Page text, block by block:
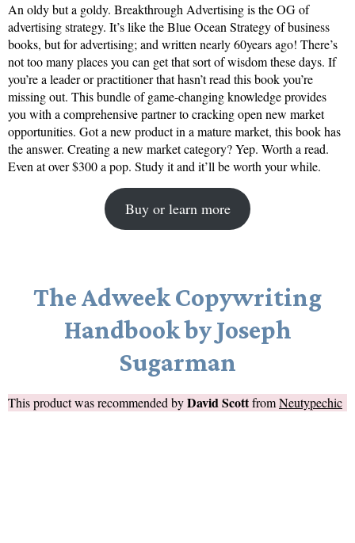
An oldy but a goldy. Breakthrough Advertising is the OG of
advertising strategy. It’s like the Blue Ocean Strategy of business
books, but for advertising; and written nearly 60years ago! There’s
not too many places you can get that sort of wisdom these days. If
you’re a leader or practitioner that hasn’t read this book you’re
missing out. This bundle of game-changing knowledge provides
you with a comprehensive partner to cracking open new market
opportunities. Got a new product in a mature market, this book has
the answer. Creating a new market category? Yep. Worth a read.
Even at over $300 a pop. Study it and it’ll be worth your while.
Buy or learn more
The Adweek Copywriting
Handbook by Joseph
Sugarman
This product was recommended byDavid ScottfromNeutypechic